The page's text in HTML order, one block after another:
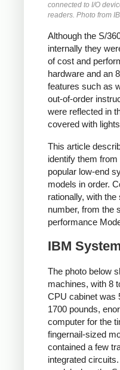
connected to I/O
readers. Photo from
Although the S/
internally they
of cost and
hardware and an
features such as
out-of-order
were reflected in
covered with
This article
identify them
popular low-end
models in order.
rationally, with
number, from the
performance
IBM
The photo below
machines, with 8
CPU cabinet was
1700 pounds,
computer for the
fingernail-sized
contained a few
integrated